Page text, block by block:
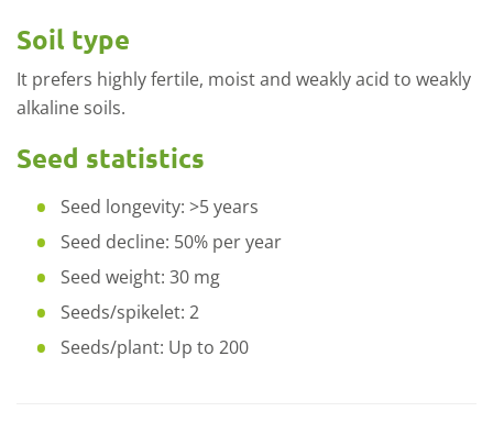
Soil type
It prefers highly fertile, moist and weakly acid to weakly
alkaline soils.
Seed statistics
Seed longevity: >5 years
Seed decline: 50% per year
Seed weight: 30 mg
Seeds/spikelet: 2
Seeds/plant: Up to 200